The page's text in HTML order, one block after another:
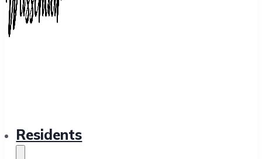
Residents